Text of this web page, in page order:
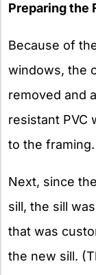
Preparing the
Because of
windows, the
removed and
resistant PVC
to the framing.
Next, since
sill, the sill
that was
the new sill.